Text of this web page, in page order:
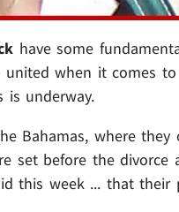
have some
when it comes
is underway.
Bahamas, where
set before the
this week ... that